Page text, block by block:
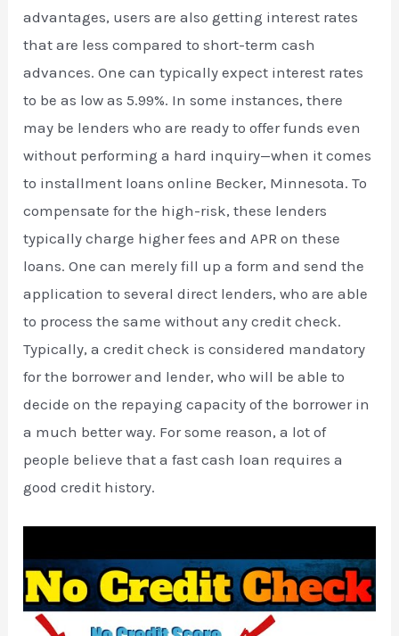
advantages, users are also getting interest rates
that are less compared to short-term cash
advances. One can typically expect interest rates
to be as low as 5.99%. In some instances, there
may be lenders who are ready to offer funds even
without performing a hard inquiry—when it comes
to installment loans online Becker, Minnesota. To
compensate for the high-risk, these lenders
typically charge higher fees and APR on these
loans. One can merely fill up a form and send the
application to several direct lenders, who are able
to process the same without any credit check.
Typically, a credit check is considered mandatory
for the borrower and lender, who will be able to
decide on the repaying capacity of the borrower in
a much better way. For some reason, a lot of
people believe that a fast cash loan requires a
good credit history.